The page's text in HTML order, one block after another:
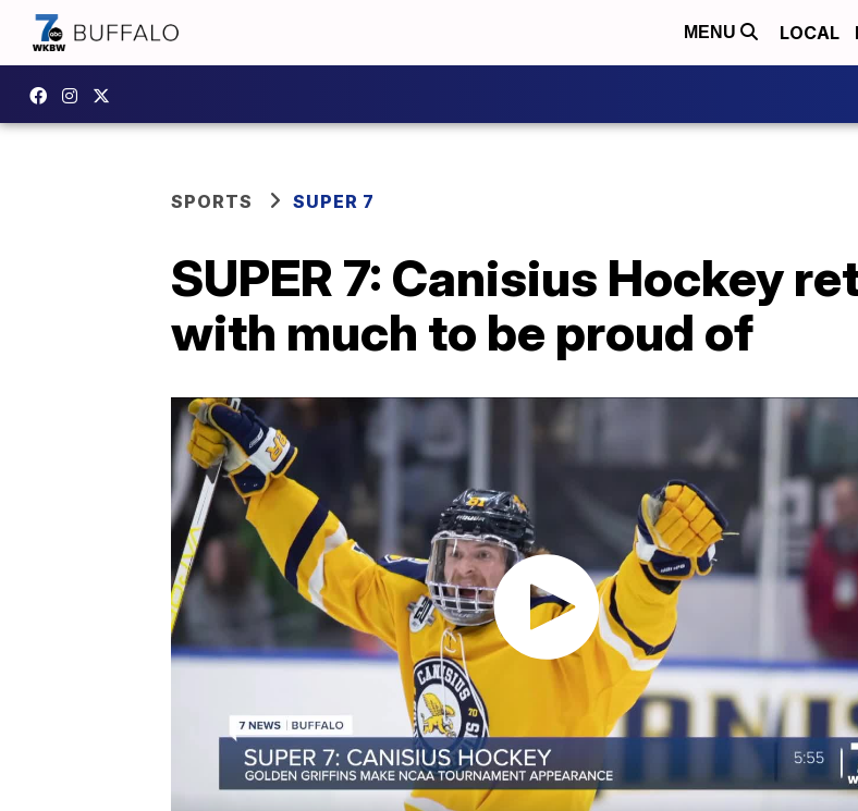
MENU LOCAL
SPORTS SUPER 7
SUPER 7: Canisius Hockey
with much to be proud of